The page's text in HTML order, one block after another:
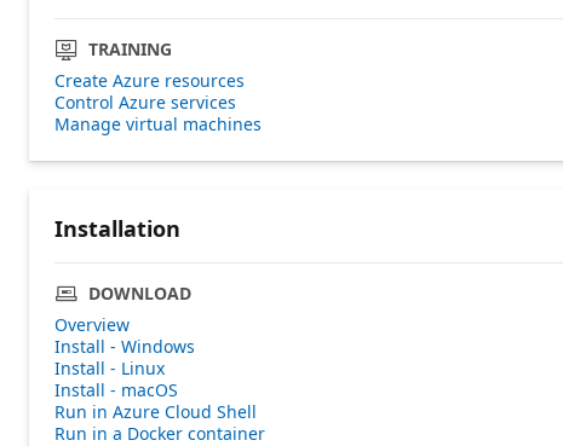
TRAINING
Create Azure resources
Control Azure services
Manage virtual machines
Installation
DOWNLOAD
Overview
Install - Windows
Install - Linux
Install - macOS
Run in Azure Cloud Shell
Run in a Docker container